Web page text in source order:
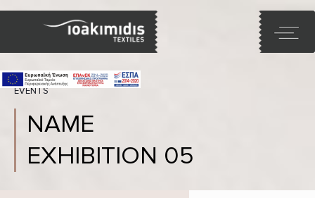
EVENTS
NAME
EXHIBITION 05